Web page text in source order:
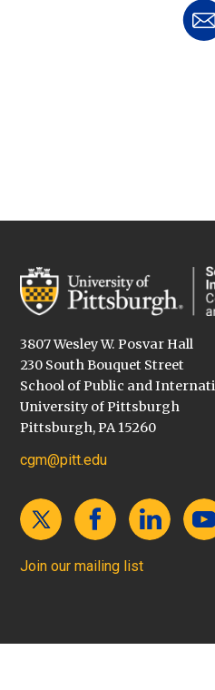
3807 Wesley W. Posvar Hall
230 South Bouquet Street
School of Public and
University of Pittsburgh
Pittsburgh, PA 15260
cgm@pitt.edu
Join our mailing list